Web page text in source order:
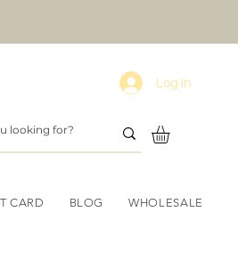
Log In
CARD BLOG WHOLESALE